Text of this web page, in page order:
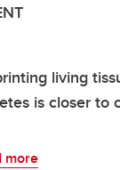
living
is closer to
more